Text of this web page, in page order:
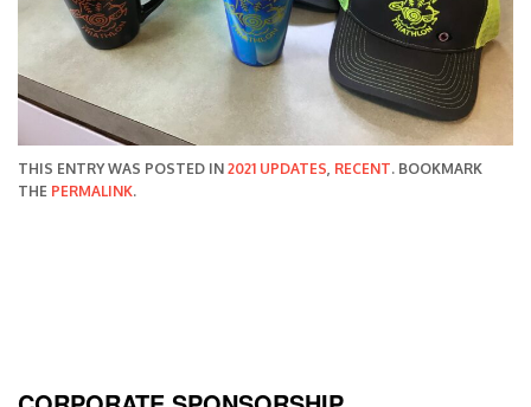
THIS ENTRY WAS POSTED IN 2021 UPDATES RECENT. BOOKMARK
THE PERMALINK.